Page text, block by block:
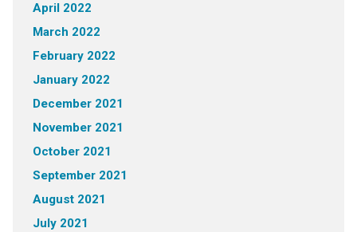
April 2022
March 2022
February 2022
January 2022
December 2021
November 2021
October 2021
September 2021
August 2021
July 2021